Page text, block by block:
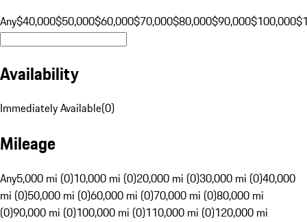
Any$40,000$50,000$60,000$70,000$80,000$90,000$100,000
Availability
Immediately Available(0)
Mileage
Any5,000 mi (0)10,000 mi (0)20,000 mi (0)30,000 mi (0)40,000
mi (0)50,000 mi (0)60,000 mi (0)70,000 mi (0)80,000 mi
(0)90,000 mi (0)100,000 mi (0)110,000 mi (0)120,000 mi